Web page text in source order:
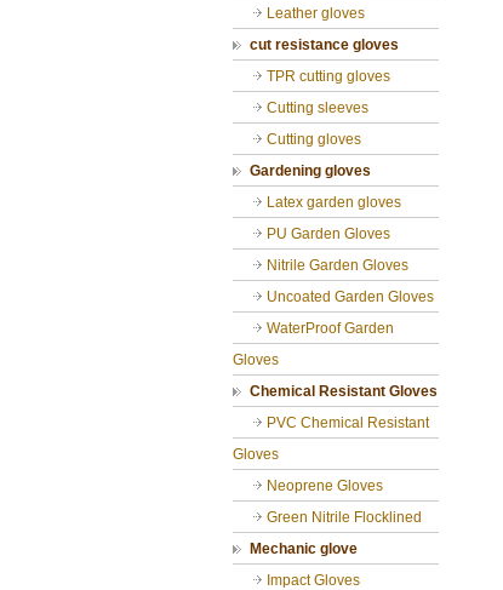
Leather gloves
cut resistance gloves
TPR cutting gloves
Cutting sleeves
Cutting gloves
Gardening gloves
Latex garden gloves
PU Garden Gloves
Nitrile Garden Gloves
Uncoated Garden Gloves
WaterProof Garden
Gloves
Chemical Resistant Gloves
PVC Chemical Resistant
Gloves
Neoprene Gloves
Green Nitrile Flocklined
Mechanic glove
Impact Gloves